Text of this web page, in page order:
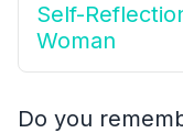
Self-
Woman
Do you